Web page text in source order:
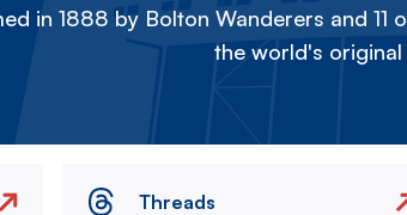
in 1888 by Bolton Wanderers and
the world's
Threads